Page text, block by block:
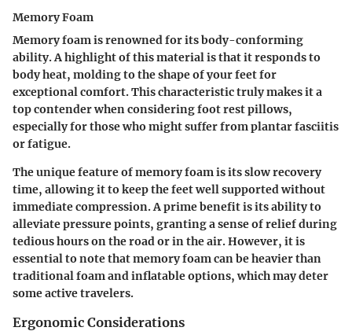
Memory Foam
Memory foam is renowned for its body-conforming
ability. A highlight of this material is that it responds to
body heat, molding to the shape of your feet for
exceptional comfort. This characteristic truly makes it a
top contender when considering foot rest pillows,
especially for those who might suffer from plantar fasciitis
or fatigue.
The unique feature of memory foam is its slow recovery
time, allowing it to keep the feet well supported without
immediate compression. A prime benefit is its ability to
alleviate pressure points, granting a sense of relief during
tedious hours on the road or in the air. However, it is
essential to note that memory foam can be heavier than
traditional foam and inflatable options, which may deter
some active travelers.
Ergonomic Considerations